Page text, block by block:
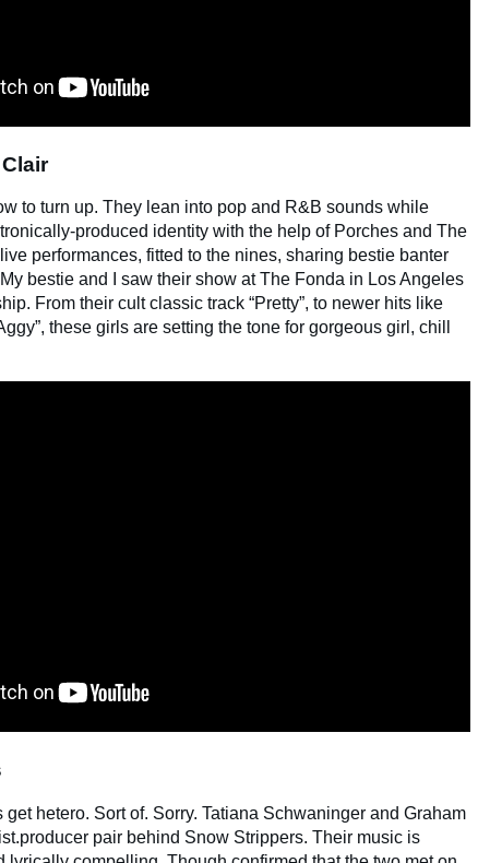
to turn up. They lean into pop and R&B sounds while
produced identity with the help of Porches and The
performances, fitted to the nines, sharing bestie banter
bestie and I saw their show at The Fonda in Los Angeles
From their cult classic track “Pretty”, to newer hits like
these girls are setting the tone for gorgeous girl, chill
get hetero. Sort of. Sorry. Tatiana Schwaninger and Graham
pair behind Snow Strippers. Their music is